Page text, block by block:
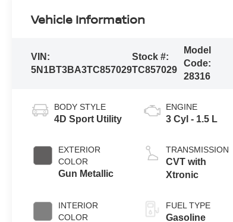
Vehicle Information
VIN:
5N1BT3BA3TC857029
Stock #:
TC857029
Model
Code:
28316
BODY STYLE
4D Sport Utility
EXTERIOR
COLOR
Gun Metallic
INTERIOR
COLOR
ENGINE
3 Cyl - 1.5 L
TRANSMISSION
CVT with
Xtronic
FUEL TYPE
Gasoline